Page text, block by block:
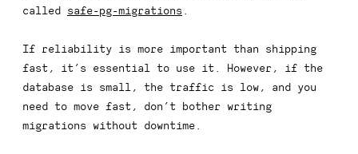
called safe-pg-migrations
If reliability is more important than shipping
fast, it’s essential to use it. However, if the
database is small, the traffic is low, and you
need to move fast, don’t bother writing
migrations without downtime.